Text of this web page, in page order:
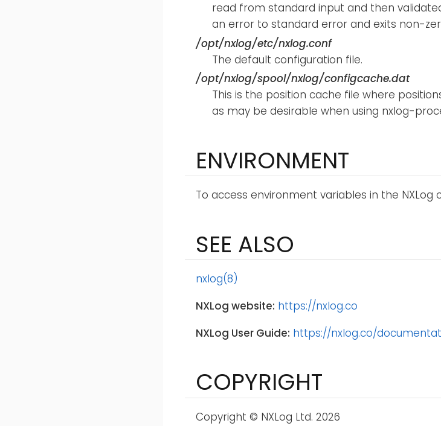
read from standard input and then
an error to standard error and exits non-
/opt/nxlog/etc/nxlog.conf
The default configuration file.
/opt/nxlog/spool/nxlog/configcache.dat
This is the position cache file where
as may be desirable when using nxlog-
ENVIRONMENT
To access environment variables in the NXLog
SEE ALSO
nxlog(8)
NXLog website: https://nxlog.co
NXLog User Guide: https://nxlog.co/
COPYRIGHT
Copyright © NXLog Ltd. 2026